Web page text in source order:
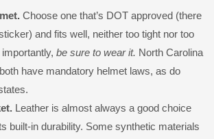
Choose one that’s DOT approved (there
and fits well, neither too tight nor too
be sure to wear it. North Carolina
have mandatory helmet laws, as do
Leather is almost always a good choice
built-in durability. Some synthetic materials